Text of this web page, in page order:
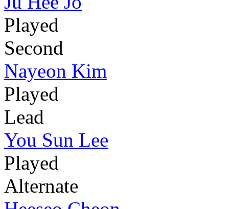
Played
Second
Nayeon Kim
Played
Lead
You Sun Lee
Played
Alternate